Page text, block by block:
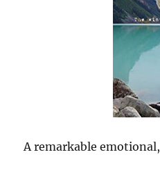
A remarkable